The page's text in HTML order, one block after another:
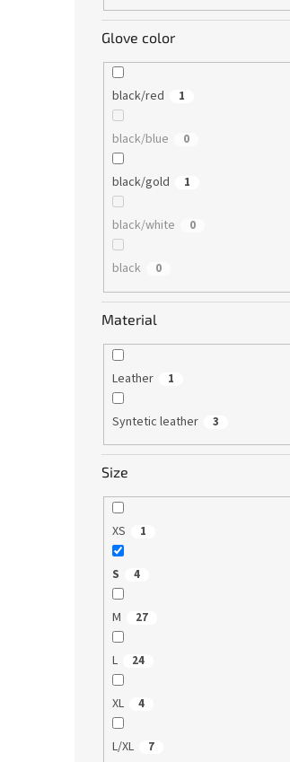
Glove color
black/red 1
black/blue 0
black/gold 1
black/white 0
black 0
Material
Leather 1
Syntetic leather 3
Size
XS 1
S 4
M 27
L 24
XL 4
L/XL 7